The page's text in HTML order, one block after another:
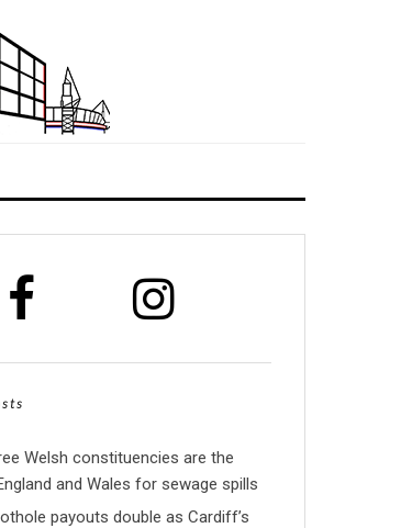
Welsh constituencies are the
and Wales for sewage spills
payouts double as Cardiff’s